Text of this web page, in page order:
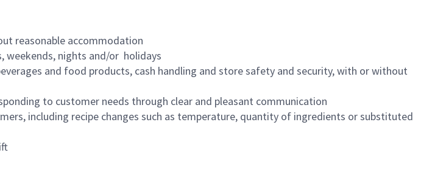
reasonable accommodation
weekends, nights and/or holidays
and food products, cash handling and store safety and security, with or without
to customer needs through clear and pleasant communication
including recipe changes such as temperature, quantity of ingredients or substituted